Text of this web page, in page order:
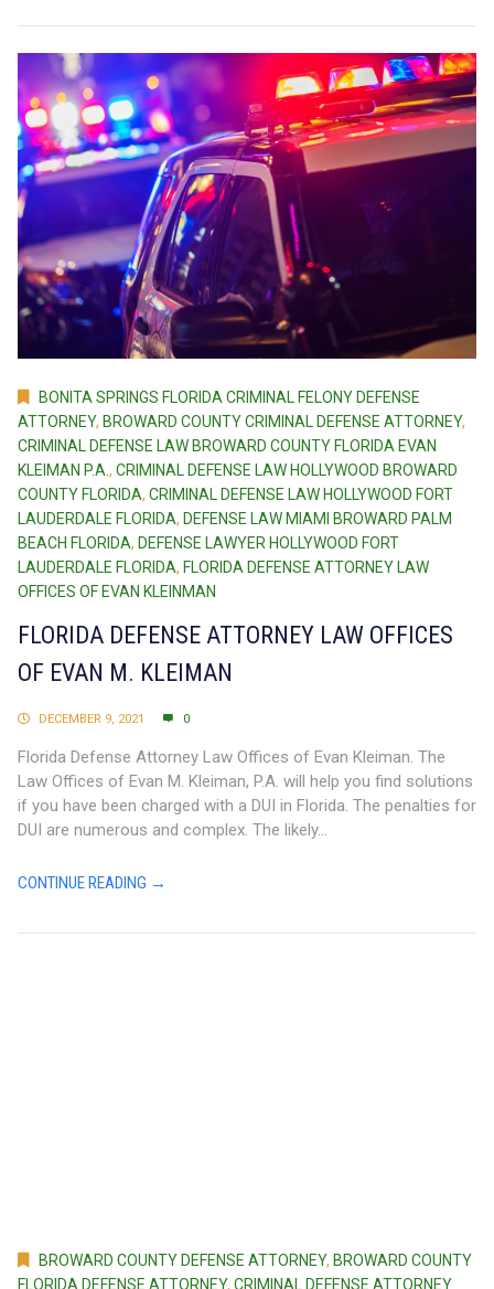
BONITA SPRINGS FLORIDA CRIMINAL FELONY DEFENSE
ATTORNEY, BROWARD COUNTY CRIMINAL DEFENSE ATTORNEY,
CRIMINAL DEFENSE LAW BROWARD COUNTY FLORIDA EVAN
KLEIMAN P.A., CRIMINAL DEFENSE LAW HOLLYWOOD BROWARD
COUNTY FLORIDA, CRIMINAL DEFENSE LAW HOLLYWOOD FORT
LAUDERDALE FLORIDA, DEFENSE LAW MIAMI BROWARD PALM
BEACH FLORIDA, DEFENSE LAWYER HOLLYWOOD FORT
LAUDERDALE FLORIDA, FLORIDA DEFENSE ATTORNEY LAW
OFFICES OF EVAN KLEINMAN
FLORIDA DEFENSE ATTORNEY LAW OFFICES
OF EVAN M. KLEIMAN
DECEMBER 9, 2021 0
Florida Defense Attorney Law Offices of Evan Kleiman. The
Law Offices of Evan M. Kleiman, P.A. will help you find solutions
if you have been charged with a DUI in Florida. The penalties for
DUI are numerous and complex. The likely...
CONTINUE READING →
BROWARD COUNTY DEFENSE ATTORNEY, BROWARD COUNTY
FLORIDA DEFENSE ATTORNEY, CRIMINAL DEFENSE ATTORNEY